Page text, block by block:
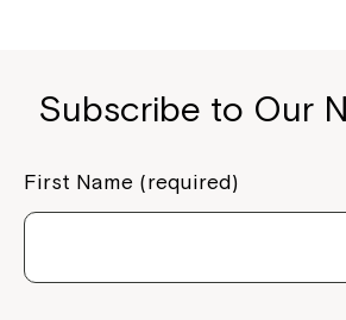
Subscribe to Our
First Name (required)